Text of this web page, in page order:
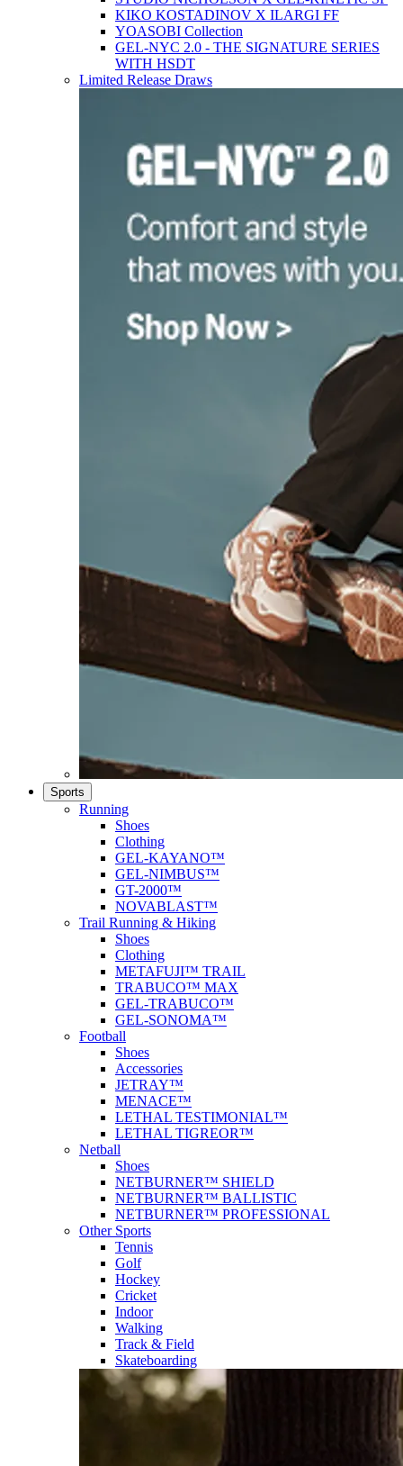
KIKO KOSTADINOV X ILARGI FF
YOASOBI Collection
GEL-NYC 2.0 - THE SIGNATURE SERIES
WITH HSDT
Limited Release Draws
Sports
Running
Shoes
Clothing
GEL-KAYANO™
GEL-NIMBUS™
GT-2000™
NOVABLAST™
Trail Running & Hiking
Shoes
Clothing
METAFUJI™ TRAIL
TRABUCO™ MAX
GEL-TRABUCO™
GEL-SONOMA™
Football
Shoes
Accessories
JETRAY™
MENACE™
LETHAL TESTIMONIAL™
LETHAL TIGREOR™
Netball
Shoes
NETBURNER™ SHIELD
NETBURNER™ BALLISTIC
NETBURNER™ PROFESSIONAL
Other Sports
Tennis
Golf
Hockey
Cricket
Indoor
Walking
Track & Field
Skateboarding